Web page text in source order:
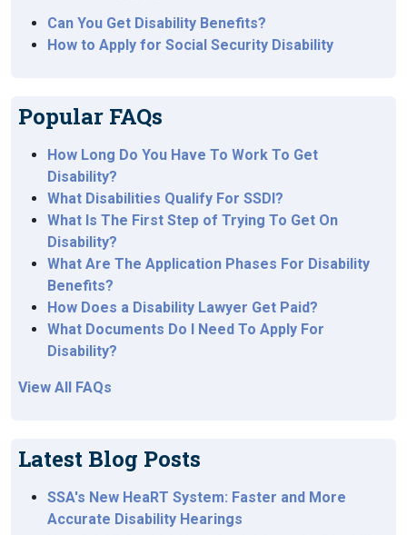
Can You Get Disability Benefits?
How to Apply for Social Security Disability
Popular FAQs
How Long Do You Have To Work To Get
Disability?
What Disabilities Qualify For SSDI?
What Is The First Step of Trying To Get On
Disability?
What Are The Application Phases For Disability
Benefits?
How Does a Disability Lawyer Get Paid?
What Documents Do I Need To Apply For
Disability?
View All FAQs
Latest Blog Posts
SSA's New HeaRT System: Faster and More
Accurate Disability Hearings